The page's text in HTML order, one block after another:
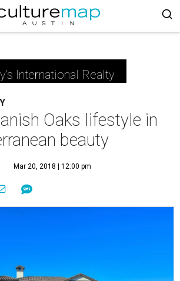
International Realty
Oaks lifestyle in
beauty
Mar 20, 2018 | 12:00 pm